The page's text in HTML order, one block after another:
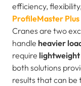
efficiency,
ProfileMaster Plus
Cranes are two
handle heavier
require
both solutions
results that can be